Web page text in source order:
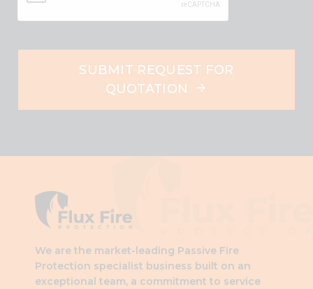
SUBMIT REQUEST FOR
QUOTATION
should
blank
We are the market-leading Passive Fire
Protection specialist business built on an
exceptional team, a commitment to service